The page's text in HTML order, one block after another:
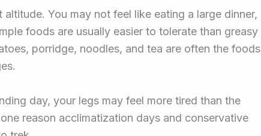
You may not feel like eating a large dinner,
foods are usually easier to tolerate than greasy
porridge, noodles, and tea are often the foods
day, your legs may feel more tired than the
reason acclimatization days and conservative